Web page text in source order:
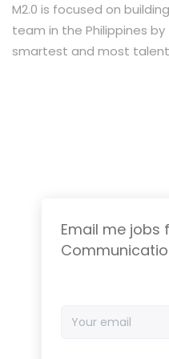
M2.0 is focused on
team in the Philippines
smartest and most
Email me jobs
email